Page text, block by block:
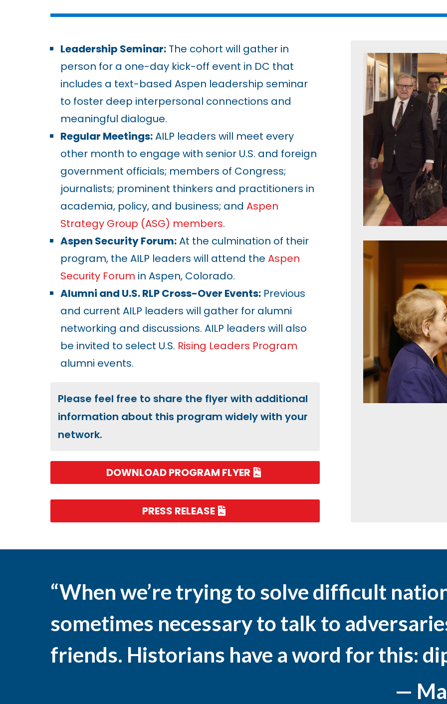
Leadership Seminar:The cohort will gather in
person for a one-day kick-off event in DC that
includes a text-based Aspen leadership seminar
to foster deep interpersonal connections and
meaningful dialogue.
Regular Meetings:AILP leaders will meet every
other month to engage with senior U.S. and foreign
government officials; members of Congress;
journalists; prominent thinkers and practitioners in
academia, policy, and business; and Aspen
Strategy Group (ASG) members.
Aspen Security Forum:At the culmination of their
program, the AILP leaders will attend the Aspen
Security Forum in Aspen, Colorado.
Alumni and U.S. RLP Cross-Over Events:Previous
and current AILP leaders will gather for alumni
networking and discussions. AILP leaders will also
be invited to select U.S. Rising Leaders Program
alumni events.
Please feel free to share the flyer with additional
information about this program widely with your
network.
DOWNLOAD PROGRAM FLYER
PRESS RELEASE
“When we’re trying to solve difficult
sometimes necessary to talk to
friends. Historians have a word for this:
—